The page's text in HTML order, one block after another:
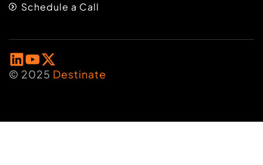
Schedule a Call
© 2025 Destinate